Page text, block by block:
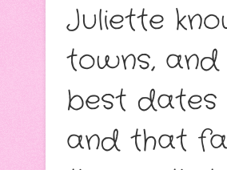
Juliette
towns,
best dates
and that